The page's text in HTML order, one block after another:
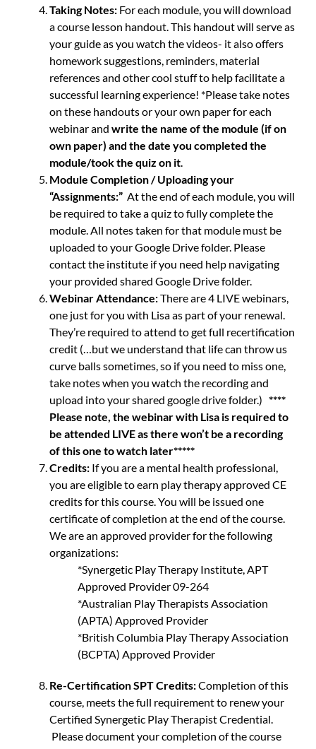
Taking Notes: For each module, you will download
a course lesson handout. This handout will serve as
your guide as you watch the videos- it also offers
homework suggestions, reminders, material
references and other cool stuff to help facilitate a
successful learning experience! *Please take notes
on these handouts or your own paper for each
webinar and write the name of the module (if on
own paper) and the date you completed the
module/took the quiz on it.
Module Completion / Uploading your
“Assignments:” At the end of each module, you will
be required to take a quiz to fully complete the
module. All notes taken for that module must be
uploaded to your Google Drive folder. Please
contact the institute if you need help navigating
your provided shared Google Drive folder.
Webinar Attendance:There are 4 LIVE webinars,
one just for you with Lisa as part of your renewal.
They’re required to attend to get full recertification
credit (…but we understand that life can throw us
curve balls sometimes, so if you need to miss one,
take notes when you watch the recording and
upload into your shared google drive folder.) ****
Please note, the webinar with Lisa is required to
be attended LIVE as there won’t be a recording
of this one to watch later*****
Credits: If you are a mental health professional,
you are eligible to earn play therapy approved CE
credits for this course. You will be issued one
certificate of completion at the end of the course.
We are an approved provider for the following
organizations:
*Synergetic Play Therapy Institute, APT
Approved Provider 09-264
*Australian Play Therapists Association
(APTA) Approved Provider
*British Columbia Play Therapy Association
(BCPTA) Approved Provider
Re-Certification SPT Credits:Completion of this
course, meets the full requirement to renew your
Certified Synergetic Play Therapist Credential.
Please document your completion of the course